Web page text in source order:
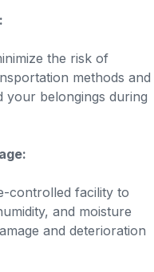
the risk of
methods and
your belongings during
controlled facility to
and moisture
and deterioration